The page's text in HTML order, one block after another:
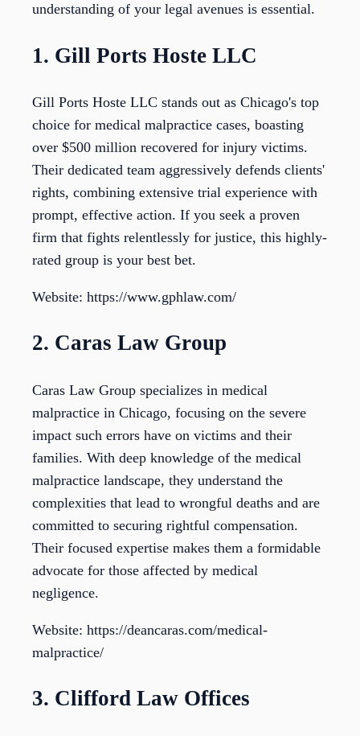
understanding of your legal avenues is essential.
1. Gill Ports Hoste LLC
Gill Ports Hoste LLC stands out as Chicago's top
choice for medical malpractice cases, boasting
over $500 million recovered for injury victims.
Their dedicated team aggressively defends clients'
rights, combining extensive trial experience with
prompt, effective action. If you seek a proven
firm that fights relentlessly for justice, this highly-
rated group is your best bet.
Website: https://www.gphlaw.com/
2. Caras Law Group
Caras Law Group specializes in medical
malpractice in Chicago, focusing on the severe
impact such errors have on victims and their
families. With deep knowledge of the medical
malpractice landscape, they understand the
complexities that lead to wrongful deaths and are
committed to securing rightful compensation.
Their focused expertise makes them a formidable
advocate for those affected by medical
negligence.
Website: https://deancaras.com/medical-
malpractice/
3. Clifford Law Offices